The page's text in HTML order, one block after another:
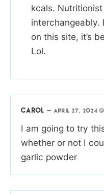
kcals.
interchangeably.
on this site, it’s
Lol.
CAROL —APRIL 27, 2024
I am going to try
whether or not I
garlic powder